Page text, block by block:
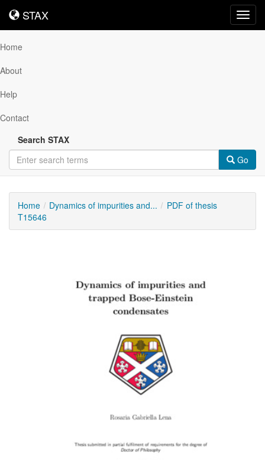
STAX
STAX
Home
About
Help
Contact
Search STAX
Go
Home Dynamics of impurities and...
PDF of thesis
T15646